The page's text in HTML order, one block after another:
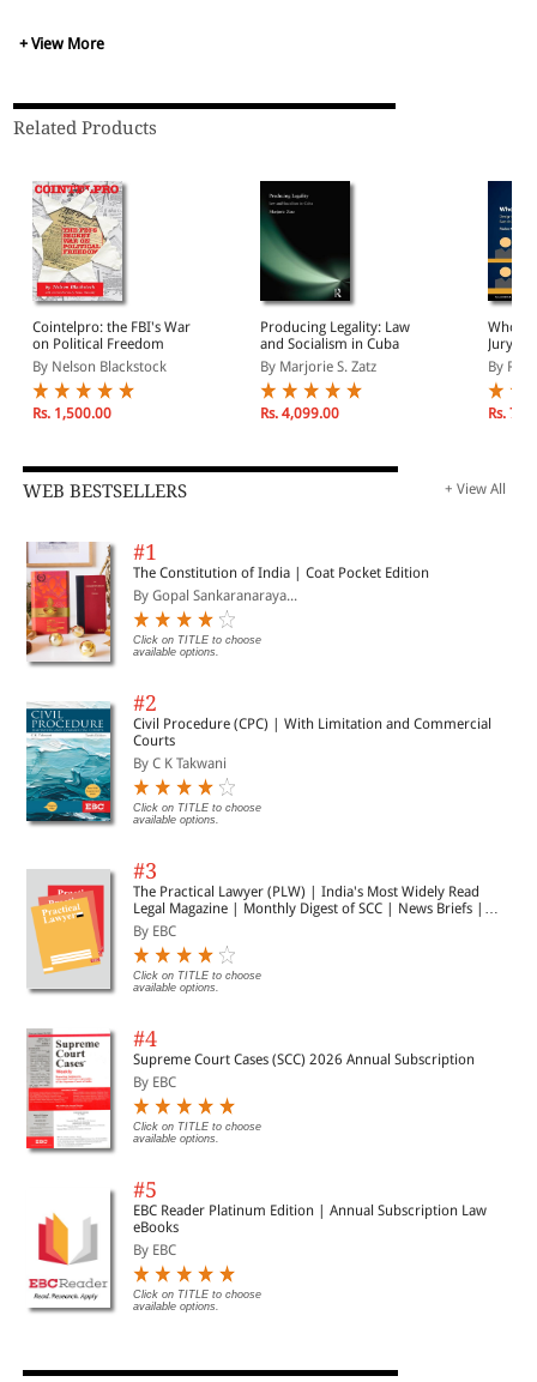
+ View More
Related Products
Cointelpro: the FBI's War
on Political Freedom
By Nelson Blackstock
Rs. 1,500.00
Producing Legality: Law
and Socialism in Cuba
By Marjorie S. Zatz
Rs. 4,099.00
Who
Jury
East
By
Rs.
WEB BESTSELLERS + View All
#1
The Constitution of India | Coat Pocket Edition
By Gopal Sankaranaraya...
Click on TITLE to choose
available options.
#2
Civil Procedure (CPC) | With Limitation and Commercial
Courts
By C K Takwani
Click on TITLE to choose
available options.
#3
The Practical Lawyer (PLW) | India's Most Widely Read
Legal Magazine | Monthly Digest of SCC | News Briefs |
Important Cases | Legal Roundup
By EBC
Click on TITLE to choose
available options.
#4
Supreme Court Cases (SCC) 2026 Annual Subscription
By EBC
Click on TITLE to choose
available options.
#5
EBC Reader Platinum Edition | Annual Subscription Law
eBooks
By EBC
Click on TITLE to choose
available options.